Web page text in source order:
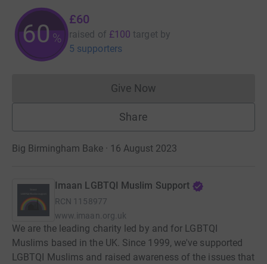
60%
£60
raised of £100 target by
5 supporters
Give NowDonations cannot currently
Share
Big Birmingham Bake · 16 August 2023
Imaan LGBTQI Muslim Support
RCN 1158977
www.imaan.org.uk
We are the leading charity led by and for LGBTQI
Muslims based in the UK. Since 1999, we've supported
LGBTQI Muslims and raised awareness of the issues that